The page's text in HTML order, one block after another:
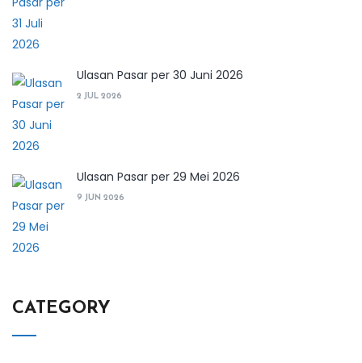
Ulasan Pasar per 30 Juni 2026
2 JUL 2026
Ulasan Pasar per 29 Mei 2026
9 JUN 2026
CATEGORY